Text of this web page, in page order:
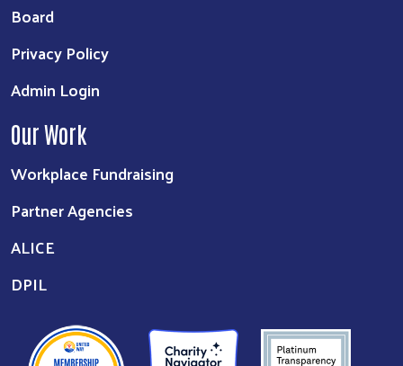
Board
Privacy Policy
Admin Login
Our Work
Workplace Fundraising
Partner Agencies
ALICE
DPIL